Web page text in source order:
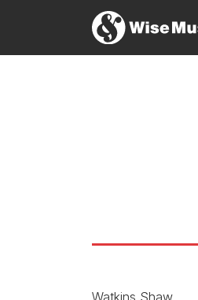
Watkins Shaw